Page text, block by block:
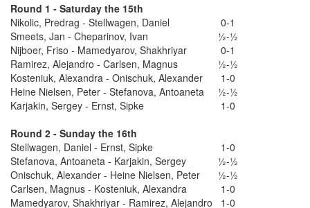
Round 1 - Saturday the 15th
Nikolic, Predrag - Stellwagen, Daniel
0-1
Smeets, Jan - Cheparinov, Ivan
½-½
Nijboer, Friso - Mamedyarov, Shakhriyar
0-1
Ramirez, Alejandro - Carlsen, Magnus
½-½
Kosteniuk, Alexandra - Onischuk, Alexander
1-0
Heine Nielsen, Peter - Stefanova, Antoaneta
½-½
Karjakin, Sergey - Ernst, Sipke
1-0
Round 2 - Sunday the 16th
Stellwagen, Daniel - Ernst, Sipke
1-0
Stefanova, Antoaneta - Karjakin, Sergey
½-½
Onischuk, Alexander - Heine Nielsen, Peter
½-½
Carlsen, Magnus - Kosteniuk, Alexandra
1-0
Mamedyarov, Shakhriyar - Ramirez, Alejandro
1-0